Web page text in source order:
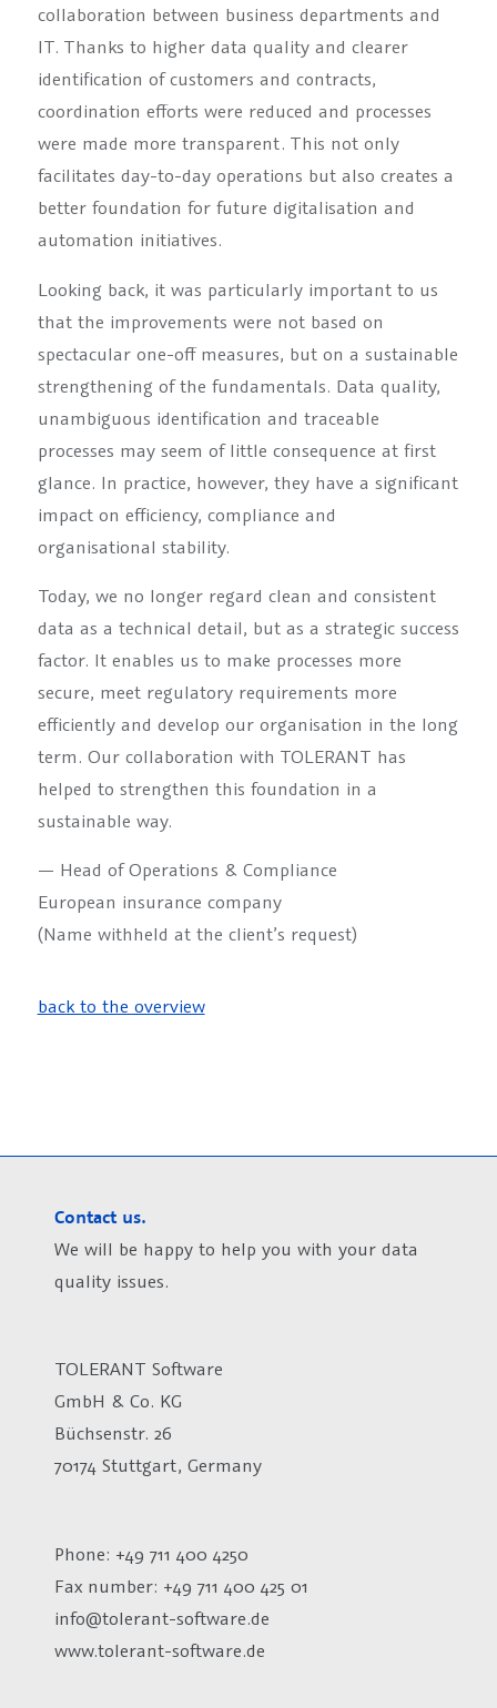
collaboration between business departments and
IT. Thanks to higher data quality and clearer
identification of customers and contracts,
coordination efforts were reduced and processes
were made more transparent. This not only
facilitates day-to-day operations but also creates a
better foundation for future digitalisation and
automation initiatives.
Looking back, it was particularly important to us
that the improvements were not based on
spectacular one-off measures, but on a sustainable
strengthening of the fundamentals. Data quality,
unambiguous identification and traceable
processes may seem of little consequence at first
glance. In practice, however, they have a significant
impact on efficiency, compliance and
organisational stability.
Today, we no longer regard clean and consistent
data as a technical detail, but as a strategic success
factor. It enables us to make processes more
secure, meet regulatory requirements more
efficiently and develop our organisation in the long
term. Our collaboration with TOLERANT has
helped to strengthen this foundation in a
sustainable way.
— Head of Operations & Compliance
European insurance company
(Name withheld at the client’s request)
back to the overview
Contact us.
We will be happy to help you with your data
quality issues.
TOLERANT Software
GmbH & Co. KG
Büchsenstr. 26
70174 Stuttgart, Germany
Phone: +49 711 400 4250
Fax number: +49 711 400 425 01
info@tolerant-software.de
www.tolerant-software.de